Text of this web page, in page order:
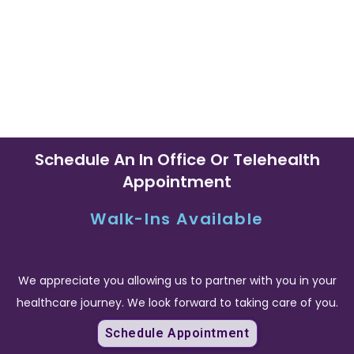
Schedule An In Office Or Telehealth
Appointment
Walk-Ins Available
We appreciate you allowing us to partner with you in your
healthcare journey. We look forward to taking care of you.
Schedule Appointment